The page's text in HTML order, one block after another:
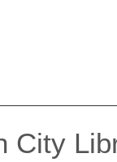
City